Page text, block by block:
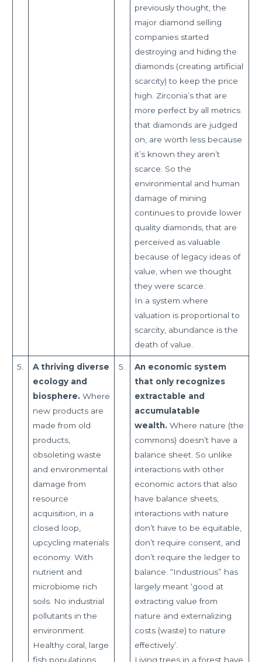
previously thought, the
major diamond selling
companies started
destroying and hiding the
diamonds (creating artificial
scarcity) to keep the price
high. Zirconia’s that are
more perfect by all metrics
that diamonds are judged
on, are worth less because
it’s known they aren’t
scarce. So the
environmental and human
damage of mining
continues to provide lower
quality diamonds, that are
perceived as valuable
because of legacy ideas of
value, when we thought
they were scarce.
In a system where
valuation is proportional to
scarcity, abundance is the
death of value.
5.
A thriving diverse
ecology and
biosphere. Where
new products are
made from old
products,
obsoleting waste
and environmental
damage from
resource
acquisition, in a
closed loop,
upcycling materials
economy. With
nutrient and
microbiome rich
soils. No industrial
pollutants in the
environment.
Healthy coral, large
fish populations,
5.
An economic system
that only recognizes
extractable and
accumulatable
wealth. Where nature (the
commons) doesn’t have a
balance sheet. So unlike
interactions with other
economic actors that also
have balance sheets,
interactions with nature
don’t have to be equitable,
don’t require consent, and
don’t require the ledger to
balance. “Industrious” has
largely meant ‘good at
extracting value from
nature and externalizing
costs (waste) to nature
effectively’.
Living trees in a forest have